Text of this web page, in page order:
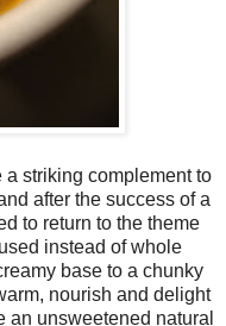
striking complement to
after the success of a
to return to the theme
instead of whole
base to a chunky
nourish and delight
an unsweetened natural